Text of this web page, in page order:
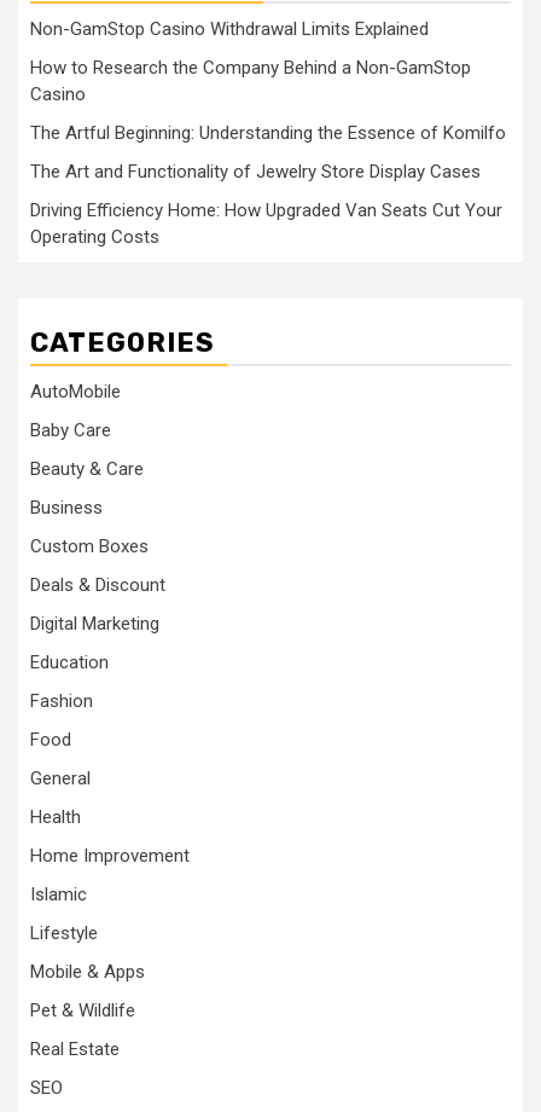
Non-GamStop Casino Withdrawal Limits Explained
How to Research the Company Behind a Non-GamStop
Casino
The Artful Beginning: Understanding the Essence of Komilfo
The Art and Functionality of Jewelry Store Display Cases
Driving Efficiency Home: How Upgraded Van Seats Cut Your
Operating Costs
CATEGORIES
AutoMobile
Baby Care
Beauty & Care
Business
Custom Boxes
Deals & Discount
Digital Marketing
Education
Fashion
Food
General
Health
Home Improvement
Islamic
Lifestyle
Mobile & Apps
Pet & Wildlife
Real Estate
SEO